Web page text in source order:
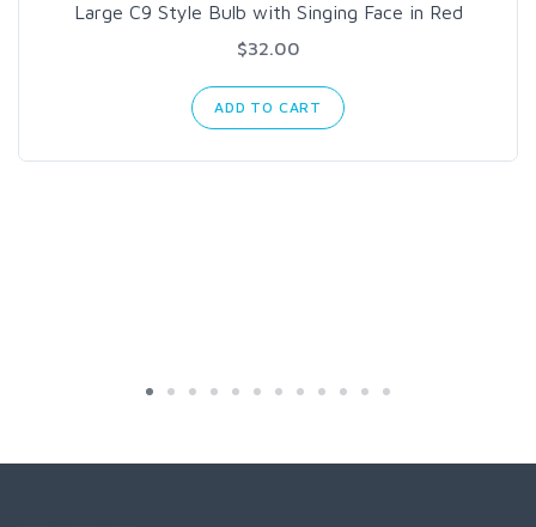
Large C9 Style Bulb with Singing Face in Red
$32.00
ADD TO CART